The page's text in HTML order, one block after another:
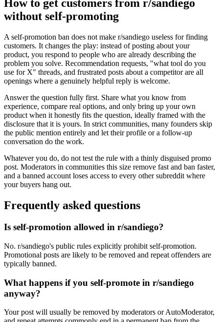
How to get customers from r/sandiego
without self-promoting
A self-promotion ban does not make r/sandiego useless for finding
customers. It changes the play: instead of posting about your
product, you respond to people who are already describing the
problem you solve. Recommendation requests, "what tool do you
use for X" threads, and frustrated posts about a competitor are all
openings where a genuinely helpful reply is welcome.
Answer the question fully first. Share what you know from
experience, compare real options, and only bring up your own
product when it honestly fits the question, ideally framed with the
disclosure that it is yours. In strict communities, many founders skip
the public mention entirely and let their profile or a follow-up
conversation do the work.
Whatever you do, do not test the rule with a thinly disguised promo
post. Moderators in communities this size remove fast and ban faster,
and a banned account loses access to every other subreddit where
your buyers hang out.
Frequently asked questions
Is self-promotion allowed in r/sandiego?
No. r/sandiego's public rules explicitly prohibit self-promotion.
Promotional posts are likely to be removed and repeat offenders are
typically banned.
What happens if you self-promote in r/sandiego
anyway?
Your post will usually be removed by moderators or AutoModerator,